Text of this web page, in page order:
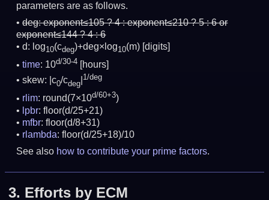
parameters are as follows.
deg:exponent≤105 ? 4 : exponent≤210 ? 5 : 6 or
exponent≤144 ? 4 : 6
d: log10(cdeg)+deg×log10(m) [digits]
time: 10d/30-4
[hours]
skew: |c0/cdeg
1/deg
rlim: round(7×10d/60+3)
lpbr: floor(d/25+21)
mfbr: floor(d/8+31)
rlambda: floor(d/25+18)/10
See also how to contribute your prime factors.
3. Efforts by ECM